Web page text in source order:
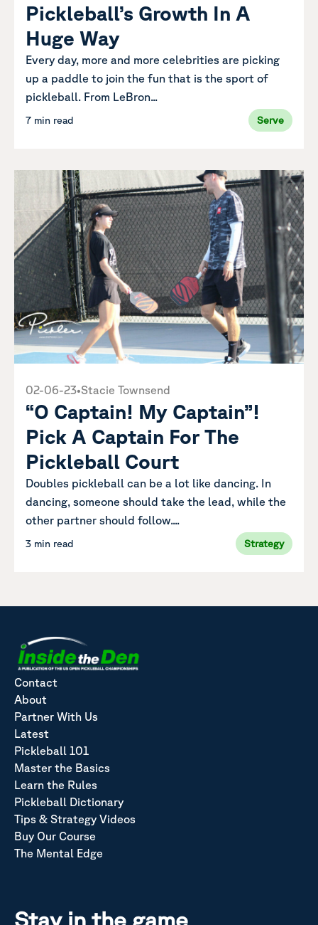
Pickleball’s Growth In A
Huge Way
Every day, more and more celebrities are picking
up a paddle to join the fun that is the sport of
pickleball. From LeBron...
7 min read Serve
02-06-23•Stacie Townsend
“O Captain! My Captain”!
Pick A Captain For The
Pickleball Court
Doubles pickleball can be a lot like dancing. In
dancing, someone should take the lead, while the
other partner should follow....
3 min read Strategy
Contact
About
Partner With Us
Latest
Pickleball 101
Master the Basics
Learn the Rules
Pickleball Dictionary
Tips & Strategy Videos
Buy Our Course
The Mental Edge
Stay in the game